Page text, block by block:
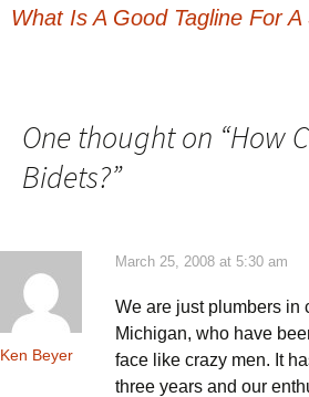
navigation
What Is A Good Tagline For
One thought on “How
Bidets?”
Ken Beyer
March 25, 2008 at 5:30 am
We are just plumbers in
Michigan, who have
face like crazy men. It
three years and our